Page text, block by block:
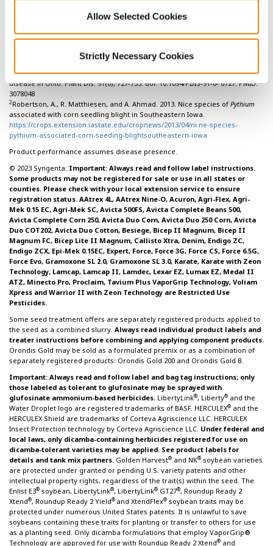
Allow Selected Cookies
Strictly Necessary Cookies
Broders K.D., P.E Lipps, P.A. Paul, and A.E. Dorrance. 2007. Characterization
ofPythiumspp. associated with corn and soybean seed and seedling
disease in Ohio. Plant Dis. 91(6), 727-735. doi: 10.1094/PDIS-91-6- 0727. PMID:
3078048
2Robertson, A., R. Matthiesen, and A. Ahmad. 2013. Nice species of Pythium
associated with corn seedling blight in Southeastern Iowa.
https://crops.extension.iastate.edu/cropnews/2013/04/ni ne-species-
pythium-associated-corn-seeding-blightsoutheastern-iowa
Product performance assumes disease presence.
© 2023 Syngenta. Important: Always read and follow label instructions.
Some products may not be registered for sale or use in all states or
counties. Please check with your local extension service to ensure
registration status. AAtrex 4L, AAtrex Nine-O, Acuron, Agri-Flex, Agri-
Mek 0.15 EC, Agri-Mek SC, Avicta 500FS, Avicta Complete Beans 500,
Avicta Complete Corn 250, Avicta Duo Corn, Avicta Duo 250 Corn, Avicta
Duo COT202, Avicta Duo Cotton, Besiege, Bicep II Magnum, Bicep II
Magnum FC, Bicep Lite II Magnum, Callisto Xtra, Denim, Endigo ZC,
Endigo ZCX, Epi-Mek 0.15EC, Expert, Force, Force 3G, Force CS, Force 6.5G,
Force Evo, Gramoxone SL 2.0, Gramoxone SL 3.0, Karate, Karate with Zeon
Technology, Lamcap, Lamcap II, Lamdec, Lexar EZ, Lumax EZ, Medal II
ATZ, Minecto Pro, Proclaim, Tavium Plus VaporGrip Technology, Voliam
Xpress and Warrior II with Zeon Technology are Restricted Use
Pesticides.
Some seed treatment offers are separately registered products applied to
the seed as a combined slurry. Always read individual product labels and
treater instructions before combining and applying component products.
Orondis Gold may be sold as a formulated premix or as a combination of
separately registered products: Orondis Gold 200 and Orondis Gold B.
Important: Always read and follow label and bag tag instructions; only
those labeled as tolerant to glufosinate may be sprayed with
glufosinate ammonium-based herbicides. LibertyLink®, Liberty® and the
Water Droplet logo are registered trademarks of BASF. HERCULEX® and the
HERCULEX Shield are trademarks of Corteva Agriscience LLC. HERCULEX
Insect Protection technology by Corteva Agriscience LLC. Under federal and
local laws, only dicamba-containing herbicides registered for use on
dicamba-tolerant varieties may be applied. See product labels for
details and tank mix partners. Golden Harvest® and NK® soybean varieties
are protected under granted or pending U.S. variety patents and other
intellectual property rights, regardless of the trait(s) within the seed. The
Enlist E3® soybean, LibertyLink®, LibertyLink® GT27®, Roundup Ready 2
Xtend®, Roundup Ready 2 Yield® and XtendFlex® soybean traits may be
protected under numerous United States patents. It is unlawful to save
soybeans containing these traits for planting or transfer to others for use
as a planting seed. Only dicamba formulations that employ VaporGrip®
Technology are approved for use with Roundup Ready 2 Xtend® and